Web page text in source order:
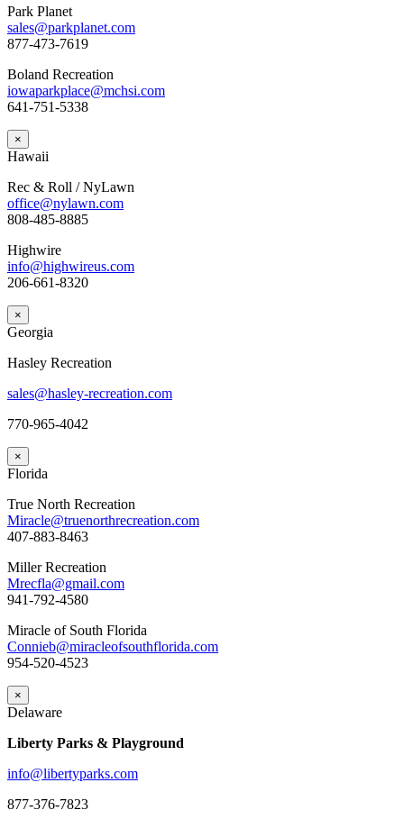
Park Planet
sales@parkplanet.com
877-473-7619
Boland Recreation
iowaparkplace@mchsi.com
641-751-5338
×
Hawaii
Rec & Roll / NyLawn
office@nylawn.com
808-485-8885
Highwire
info@highwireus.com
206-661-8320
×
Georgia
Hasley Recreation
sales@hasley-recreation.com
770-965-4042
×
Florida
True North Recreation
Miracle@truenorthrecreation.com
407-883-8463
Miller Recreation
Mrecfla@gmail.com
941-792-4580
Miracle of South Florida
Connieb@miracleofsouthflorida.com
954-520-4523
×
Delaware
Liberty Parks & Playground
info@libertyparks.com
877-376-7823